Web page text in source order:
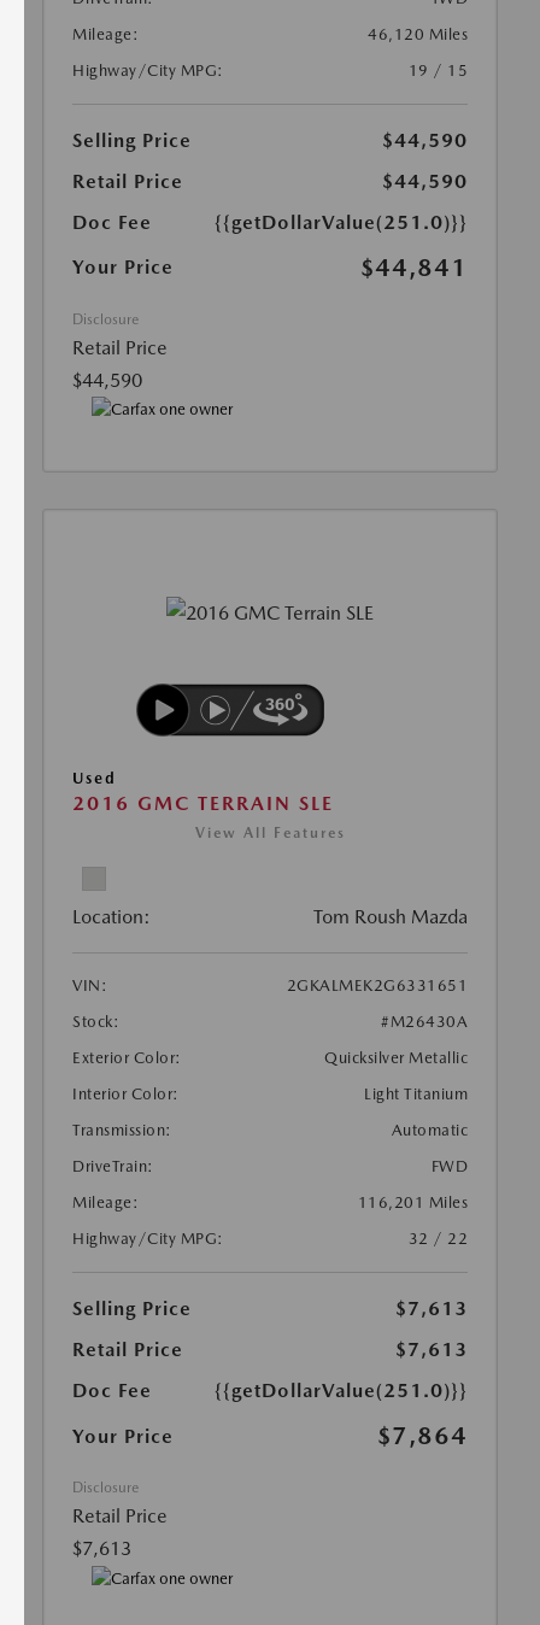
Mileage:
46,120 Miles
Highway/City MPG:
19 / 15
Selling Price
$44,590
Retail Price
$44,590
Doc Fee
{{getDollarValue(251.0)}}
Your Price
$44,841
Disclosure
Retail Price
$44,590
Used
2016 GMC TERRAIN SLE
View All Features
Location: Tom Roush Mazda
VIN:
2GKALMEK2G6331651
Stock:
#M26430A
Exterior Color:
Quicksilver Metallic
Interior Color:
Light Titanium
Transmission:
Automatic
DriveTrain:
FWD
Mileage:
116,201 Miles
Highway/City MPG:
32 / 22
Selling Price
$7,613
Retail Price
$7,613
Doc Fee
{{getDollarValue(251.0)}}
Your Price
$7,864
Disclosure
Retail Price
$7,613